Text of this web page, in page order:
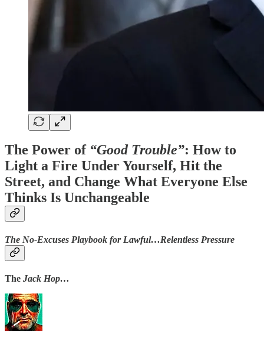
The Power of “Good Trouble”: How to
Light a Fire Under Yourself, Hit the
Street, and Change What Everyone Else
Thinks Is Unchangeable
The No-Excuses Playbook for Lawful…Relentless Pressure
The Jack Hop…